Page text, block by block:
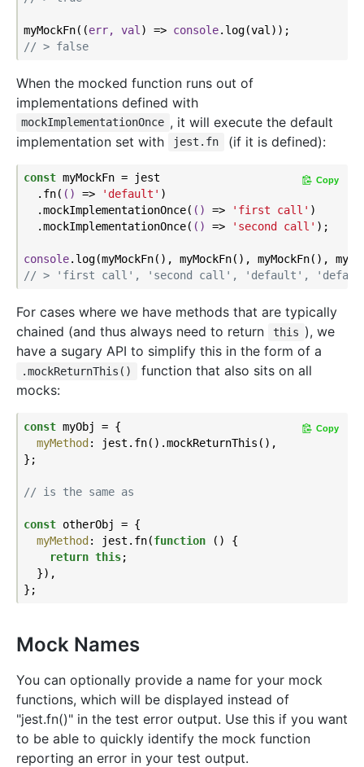
myMockFn( (err, val ) => console
// > false
When the mocked function runs out of
implementations defined with
mockImplementationOnce , it will execute the default
implementation set with
jest.fn (if it is defined):
const myMockFn = jest
  .fn(
() => 'default' )
  .mockImplementationOnce(
() => 'first call' )
  .mockImplementationOnce(
() => 'second call' );
console
// > 'first call', 'second call', 'default',
Copy
For cases where we have methods that are typically
chained (and thus always need to return
this ), we
have a sugary API to simplify this in the form of a
.mockReturnThis()
function that also sits on all
mocks:
const myObj = {
myMethod : jest.fn().mockReturnThis(),
};
// is the same as
const otherObj = {
myMethod : jest.fn(function ( ) {
return this;
  }),
Copy
Mock Names
You can optionally provide a name for your mock
functions, which will be displayed instead of
"jest.fn()" in the test error output. Use this if you want
to be able to quickly identify the mock function
reporting an error in your test output.